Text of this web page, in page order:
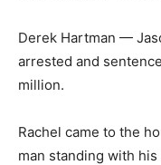
Derek Hartman —
arrested and
million.
Rachel came to the
man standing with